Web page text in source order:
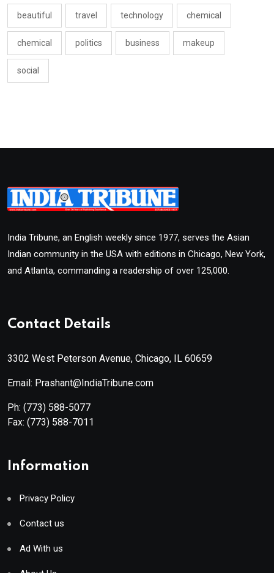
beautiful travel technology chemical
chemical politics business makeup
social
India Tribune, an English weekly since 1977, serves the Asian
Indian community in the USA with editions in Chicago, New York,
and Atlanta, commanding a readership of over 125,000.
Contact Details
3302 West Peterson Avenue, Chicago, IL 60659
Email: Prashant@IndiaTribune.com
Ph: (773) 588-5077
Fax: (773) 588-7011
Information
Privacy Policy
Contact us
Ad With us